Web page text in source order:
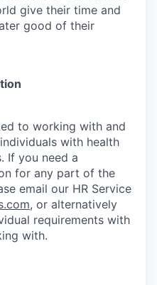
give their time and
good of their
to working with and
with health
If you need a
for any part of the
email our HR Service
, or alternatively
requirements with
with.